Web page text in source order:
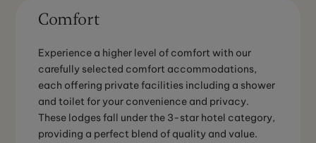
Comfort
Experience a higher level of comfort with our
carefully selected comfort accommodations,
each offering private facilities including a shower
and toilet for your convenience and privacy.
These lodges fall under the 3-star hotel category,
providing a perfect blend of quality and value.